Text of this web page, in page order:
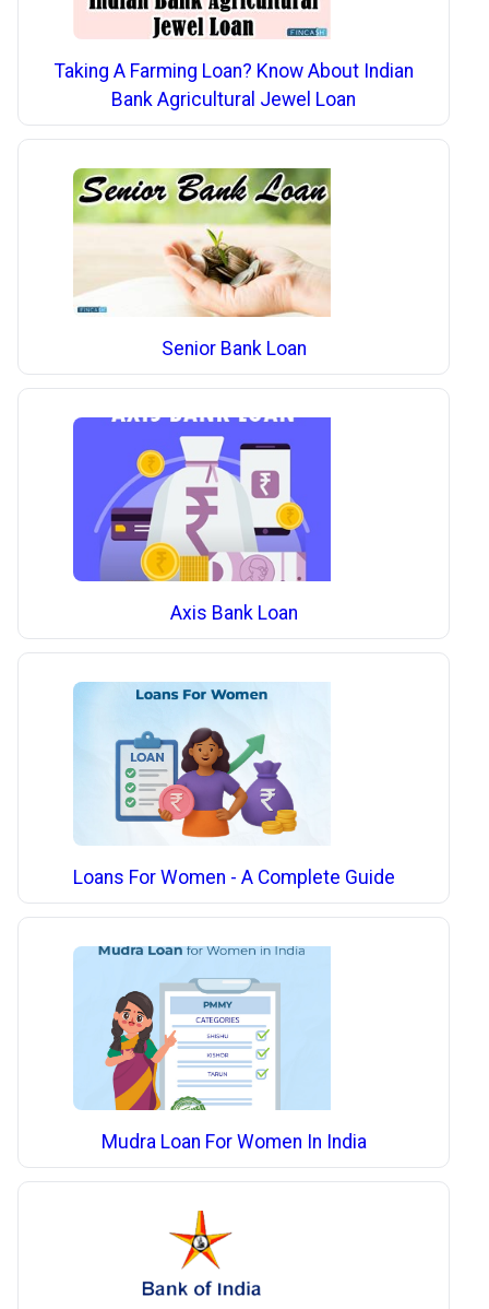
Taking A Farming Loan? Know About Indian
Bank Agricultural Jewel Loan
Senior Bank Loan
Axis Bank Loan
Loans For Women - A Complete Guide
Mudra Loan For Women In India